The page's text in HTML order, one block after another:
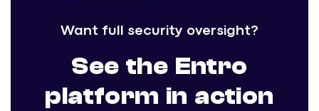
Want full security oversight?
See the Entro
platform in action